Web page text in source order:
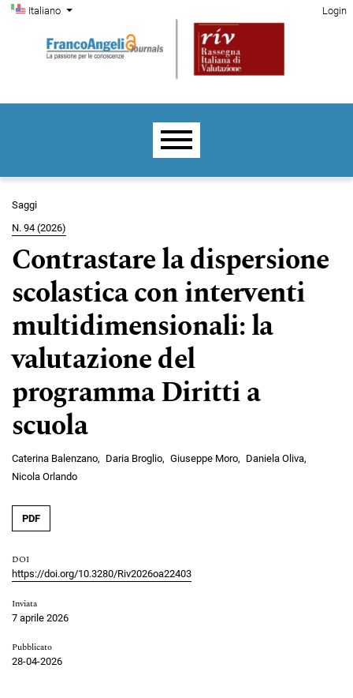
Salta al menu principale di navigazione
Salta al contenuto principale
Salta al piè di pagina del sito
Cambia la lingua. La lingua corrente è:
Italiano
Menu di amministrazione Login
Menu principale
Saggi
N. 94 (2026)
Contrastare la dispersione
scolastica con interventi
multidimensionali: la
valutazione del
programma Diritti a
scuola
Caterina Balenzano Daria Broglio Giuseppe Moro
Daniela Oliva
Nicola Orlando
PDF
DOI
https://doi.org/10.3280/Riv2026oa22403
Inviata
7 aprile 2026
Pubblicato
28-04-2026